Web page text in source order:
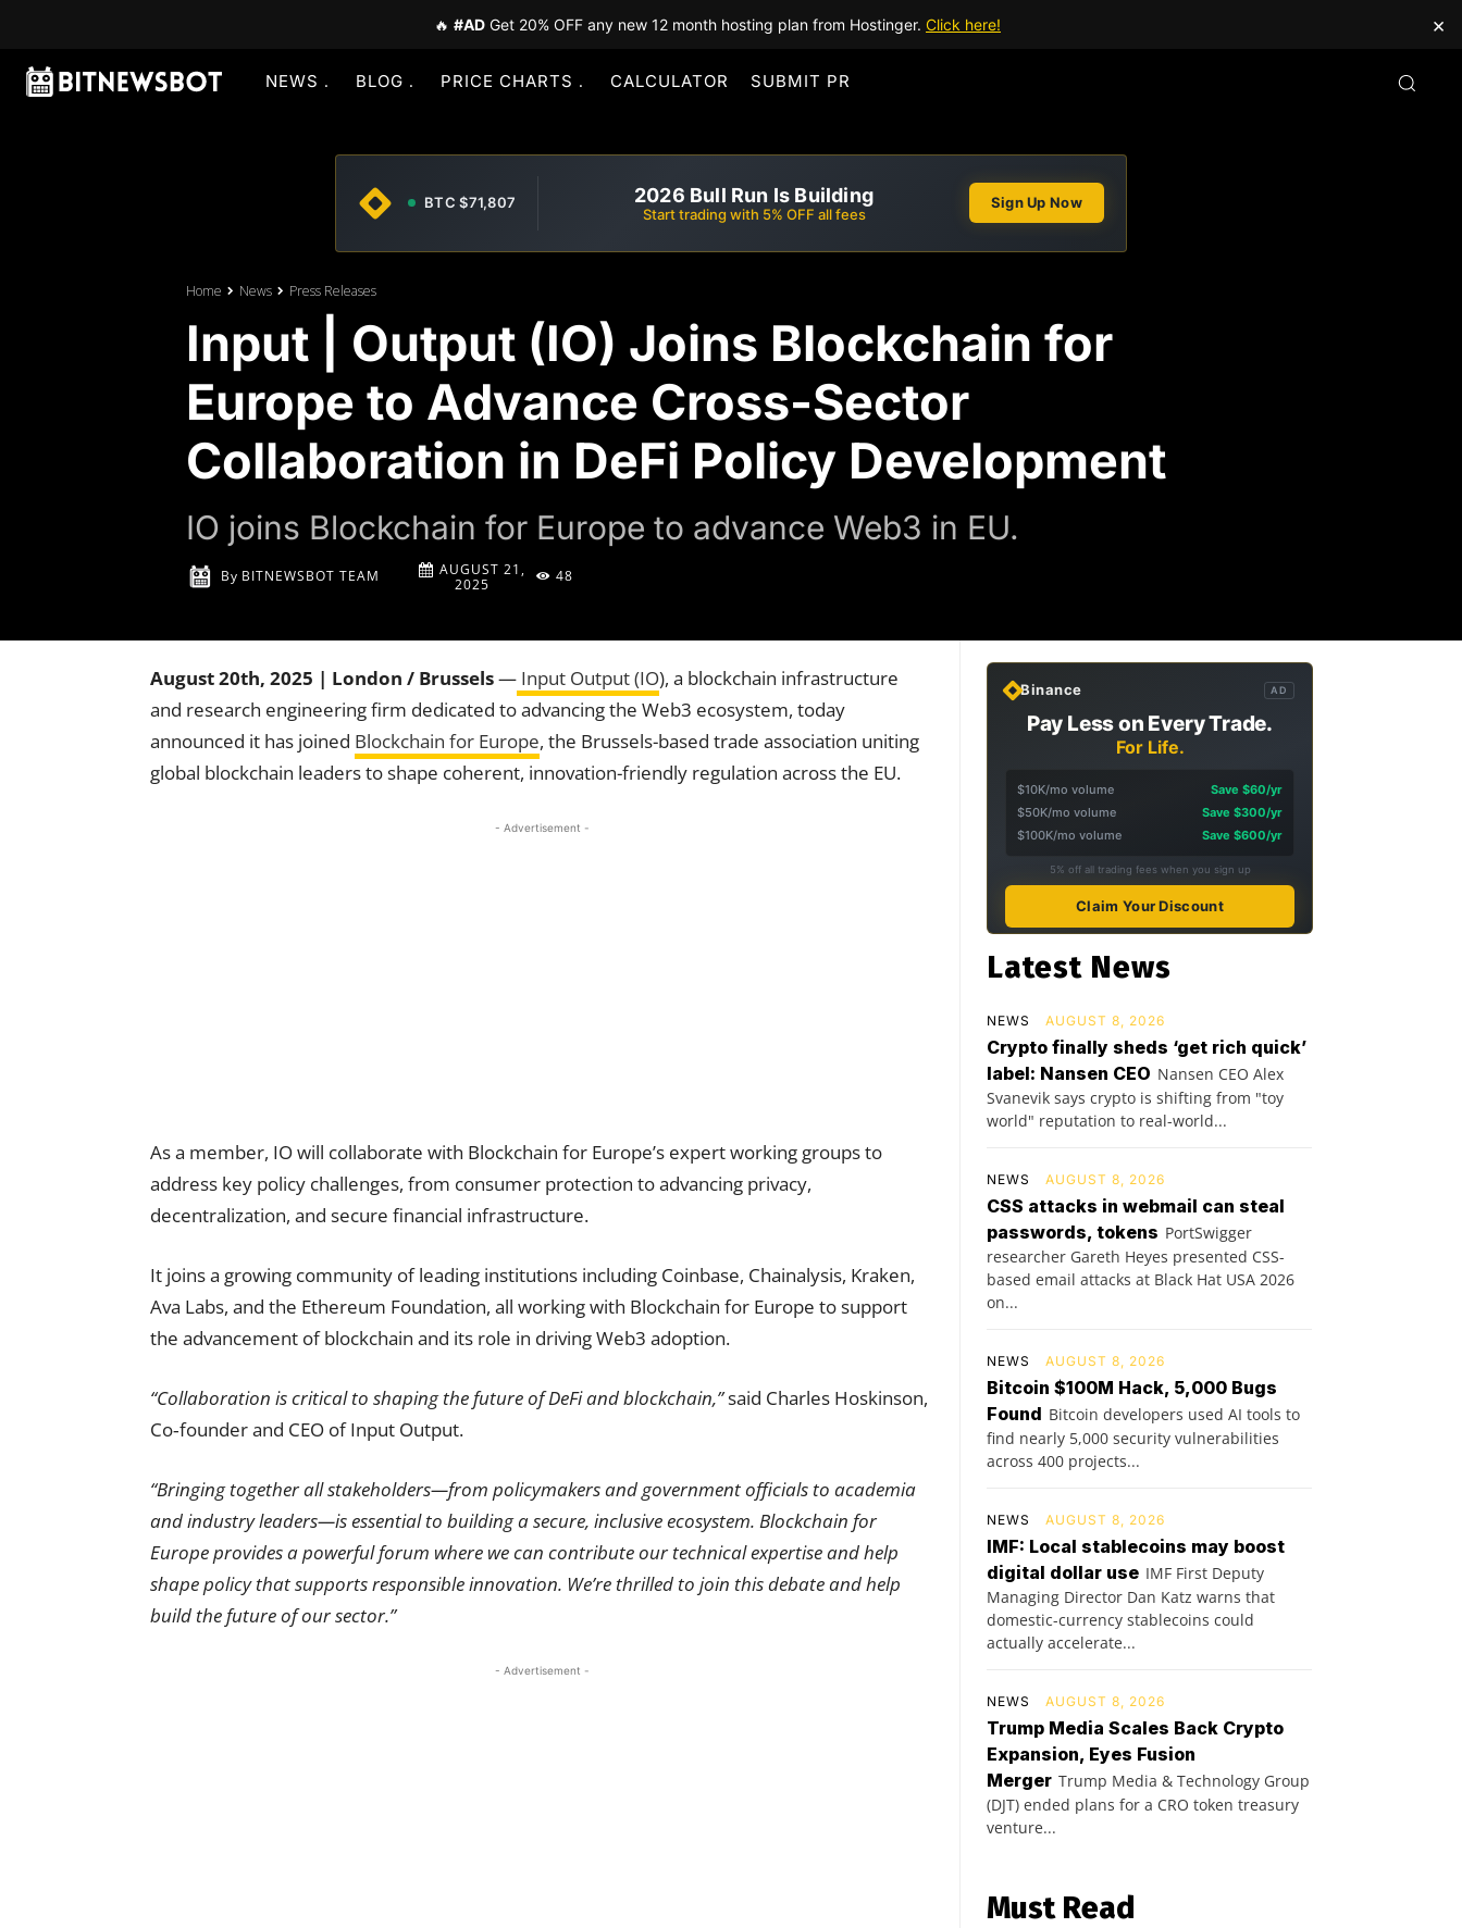
🔥 #AD Get 20% OFF any new 12 month hosting plan from Hostinger. Click here! ×
NEWS BLOG PRICE CHARTS CALCULATOR SUBMIT PR
BTC $71,807 2026 Bull Run Is Building
Start trading with 5% OFF all fees
Sign Up Now
Home News Press Releases
Input | Output (IO) Joins Blockchain for
Europe to Advance Cross-Sector
Collaboration in DeFi Policy Development
IO joins Blockchain for Europe to advance Web3 in EU.
By BITNEWSBOT TEAM
AUGUST 21,
2025
48
August 20th, 2025 | London / Brussels— Input Output (IO), a blockchain infrastructure
and research engineering firm dedicated to advancing the Web3 ecosystem, today
announced it has joined Blockchain for Europe, the Brussels-based trade association uniting
global blockchain leaders to shape coherent, innovation-friendly regulation across the EU.
- Advertisement -
As a member, IO will collaborate with Blockchain for Europe’s expert working groups to
address key policy challenges, from consumer protection to advancing privacy,
decentralization, and secure financial infrastructure.
It joins a growing community of leading institutions including Coinbase, Chainalysis, Kraken,
Ava Labs, and the Ethereum Foundation, all working with Blockchain for Europe to support
the advancement of blockchain and its role in driving Web3 adoption.
“Collaboration is critical to shaping the future of DeFi and blockchain,”said Charles Hoskinson,
Co‑founder and CEO of Input Output.
“Bringing together all stakeholders—from policymakers and government officials to academia
and industry leaders—is essential to building a secure, inclusive ecosystem. Blockchain for
Europe provides a powerful forum where we can contribute our technical expertise and help
shape policy that supports responsible innovation. We’re thrilled to join this debate and help
build the future of our sector.”
- Advertisement -
Binance AD
Pay Less on Every Trade.
For Life.
$10K/mo volume
Save $60/yr
$50K/mo volume
Save $300/yr
$100K/mo volume
Save $600/yr
5% off all trading fees when you sign up
Claim Your Discount
Latest News
NEWS AUGUST 8, 2026
Crypto finally sheds ‘get rich quick’
label: Nansen CEO Nansen CEO Alex
Svanevik says crypto is shifting from "toy
world" reputation to real-world...
NEWS AUGUST 8, 2026
CSS attacks in webmail can steal
passwords, tokens PortSwigger
researcher Gareth Heyes presented CSS-
based email attacks at Black Hat USA 2026
on...
NEWS AUGUST 8, 2026
Bitcoin $100M Hack, 5,000 Bugs
Found Bitcoin developers used AI tools to
find nearly 5,000 security vulnerabilities
across 400 projects...
NEWS AUGUST 8, 2026
IMF: Local stablecoins may boost
digital dollar use IMF First Deputy
Managing Director Dan Katz warns that
domestic-currency stablecoins could
actually accelerate...
NEWS AUGUST 8, 2026
Trump Media Scales Back Crypto
Expansion, Eyes Fusion
Merger Trump Media & Technology Group
(DJT) ended plans for a CRO token treasury
venture...
Must Read